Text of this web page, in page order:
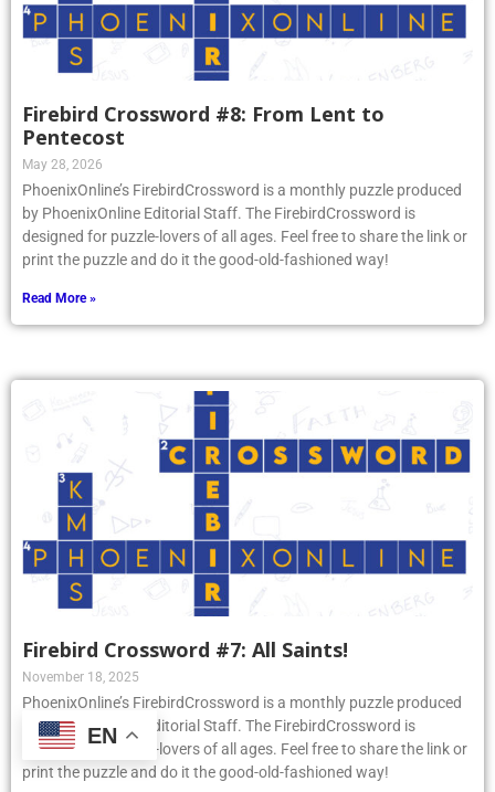
Firebird Crossword #8: From Lent to
Pentecost
May 28, 2026
PhoenixOnline’s FirebirdCrossword is a monthly puzzle produced
by PhoenixOnline Editorial Staff. The FirebirdCrossword is
designed for puzzle-lovers of all ages. Feel free to share the link or
print the puzzle and do it the good-old-fashioned way!
Read More »
Firebird Crossword #7: All Saints!
November 18, 2025
PhoenixOnline’s FirebirdCrossword is a monthly puzzle produced
by PhoenixOnline Editorial Staff. The FirebirdCrossword is
designed for puzzle-lovers of all ages. Feel free to share the link or
print the puzzle and do it the good-old-fashioned way!
EN